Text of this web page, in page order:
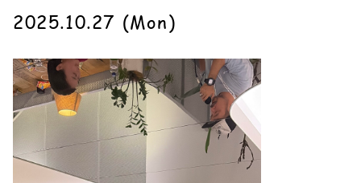
2025.10.27 (Mon)